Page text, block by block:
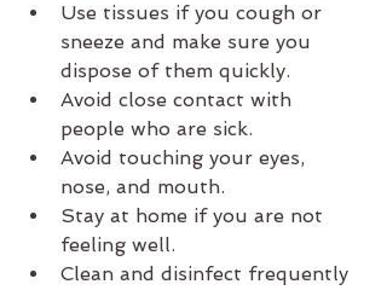
Use tissues if you cough or
sneeze and make sure you
dispose of them quickly.
Avoid close contact with
people who are sick.
Avoid touching your eyes,
nose, and mouth.
Stay at home if you are not
feeling well.
Clean and disinfect frequently